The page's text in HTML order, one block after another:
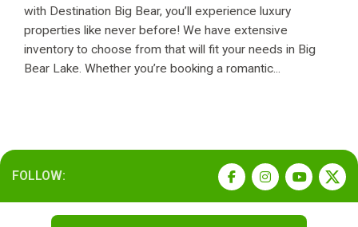
with Destination Big Bear, you’ll experience luxury
properties like never before! We have extensive
inventory to choose from that will fit your needs in Big
Bear Lake. Whether you’re booking a romantic...
FOLLOW: